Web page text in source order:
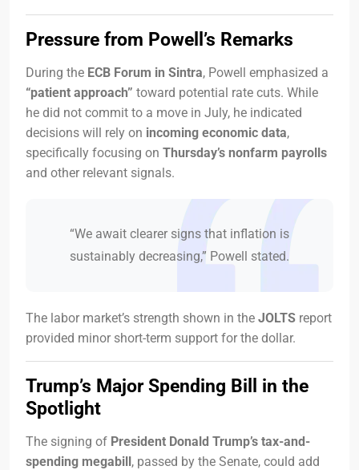
Pressure from Powell’s Remarks
During the ECB Forum in Sintra, Powell emphasized a
“patient approach” toward potential rate cuts. While
he did not commit to a move in July, he indicated
decisions will rely on incoming economic data,
specifically focusing on Thursday’s nonfarm payrolls
and other relevant signals.
“We await clearer signs that inflation is
sustainably decreasing,” Powell stated.
The labor market’s strength shown in the JOLTS report
provided minor short-term support for the dollar.
Trump’s Major Spending Bill in the
Spotlight
The signing of President Donald Trump’s tax-and-
spending megabill, passed by the Senate, could add